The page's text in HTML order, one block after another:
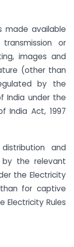
made available
or
images and
(other than
by the
India under the
India Act, 1997
and
the relevant
the Electricity
for captive
Electricity Rules